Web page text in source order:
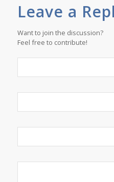
Leave a
Want to join the discussion?
Feel free to contribute!